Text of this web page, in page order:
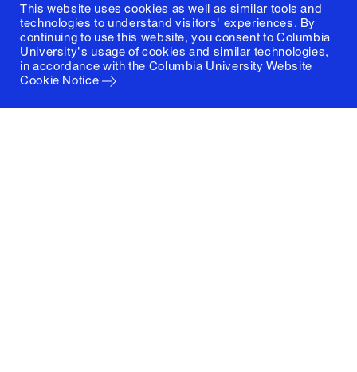
This website uses cookies as well as similar tools and
technologies to understand visitors' experiences. By
continuing to use this website, you consent to Columbia
University's usage of cookies and similar technologies,
in accordance with the Columbia University Website
Cookie Notice